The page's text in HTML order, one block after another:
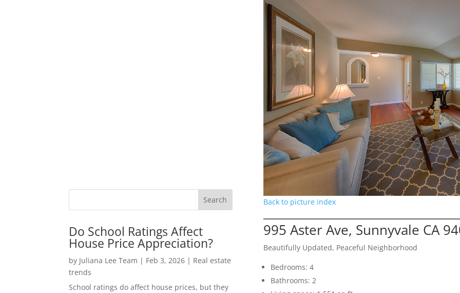
Do School Ratings Affect
House Price Appreciation?
by Juliana Lee Team | Feb 3, 2026 | Real estate
trends
School ratings do affect house prices, but they
Back to picture index
995 Aster Ave, Sunnyvale CA
Beautifully Updated, Peaceful Neighborhood
Bedrooms: 4
Bathrooms: 2